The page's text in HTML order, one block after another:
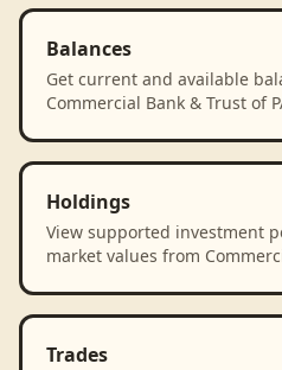
Balances
Get current and available
Commercial Bank & Trust of
Holdings
View supported investment
market values from
Trades